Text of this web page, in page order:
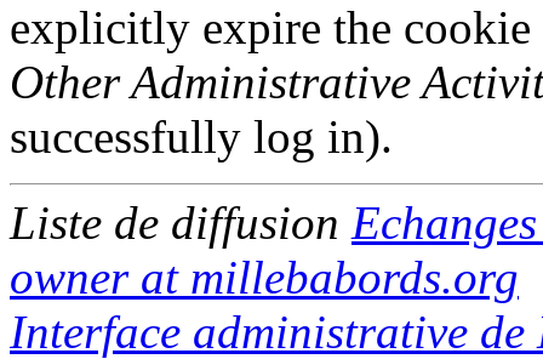
explicitly expire the
Other Administrative
successfully log in).
Liste de diffusion
owner at millebabords.org
Interface administrative de